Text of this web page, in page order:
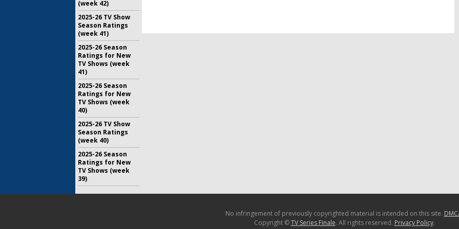
(week 42)
2025-26 TV Show
Season Ratings
(week 41)
2025-26 Season
Ratings for New
TV Shows (week
41)
2025-26 Season
Ratings for New
TV Shows (week
40)
2025-26 TV Show
Season Ratings
(week 40)
2025-26 Season
Ratings for New
TV Shows (week
39)
No infringement of previously copyrighted material is intended on this site.
Copyright ©TV Series Finale. All rights reserved. Privacy Policy.